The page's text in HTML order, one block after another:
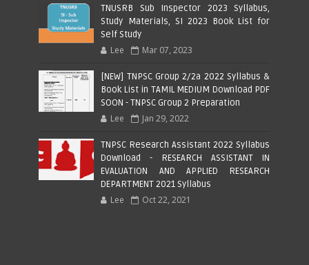
TNUSRB Sub Inspector 2023 Syllabus,
Study Materials, SI 2023 Book List for
Self Study
Lee Mar 07, 2023
[NEW] TNPSC Group 2/2a 2022 Syllabus &
Book List in TAMIL MEDIUM Download PDF
SOON - TNPSC Group 2 Preparation
Lee Jan 29, 2022
TNPSC Research Assistant 2022 Syllabus
Download - RESEARCH ASSISTANT IN
EVALUATION AND APPLIED RESEARCH
DEPARTMENT 2021 Syllabus
Lee Oct 22, 2021